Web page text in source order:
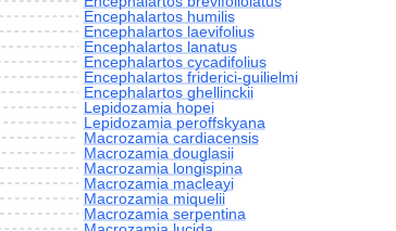
Lepidozamia hopei
Lepidozamia peroffskyana
Encephalartos lanatus
Encephalartos ghellinckii
Encephalartos cycadifolius
Encephalartos friderici-guilielmi
Encephalartos humilis
Encephalartos laevifolius
Macrozamia cardiacensis
Macrozamia douglasii
Macrozamia longispina
Macrozamia macleayi
Macrozamia miquelii
Macrozamia serpentina